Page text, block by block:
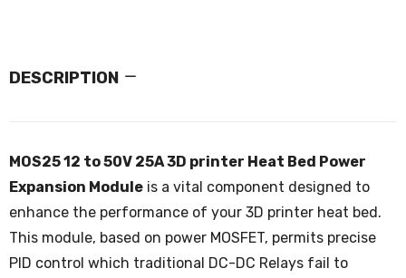
DESCRIPTION
MOS25 12 to 50V 25A 3D printer Heat Bed Power
Expansion Module is a vital component designed to
enhance the performance of your 3D printer heat bed.
This module, based on power MOSFET, permits precise
PID control which traditional DC-DC Relays fail to